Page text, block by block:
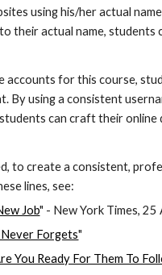
using his/her actual
their actual name,
accounts for this course,
using a consistent
can craft their
to create a consistent,
lines, see:
Job" - New York Times,
Forgets"
You Ready For Them To